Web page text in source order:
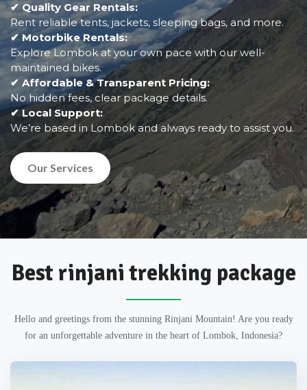
✔ Quality Gear Rentals:
Rent reliable tents, jackets, sleeping bags, and more.
✔ Motorbike Rentals:
Explore Lombok at your own pace with our well-
maintained bikes.
✔ Affordable & Transparent Pricing:
No hidden fees, clear package details.
✔ Local Support:
We’re based in Lombok and always ready to assist you.
Our Services
Best rinjani trekking package
Hello and greetings from the stunning Rinjani Mountain! Are you ready
for an unforgettable adventure in the heart of Lombok, Indonesia?